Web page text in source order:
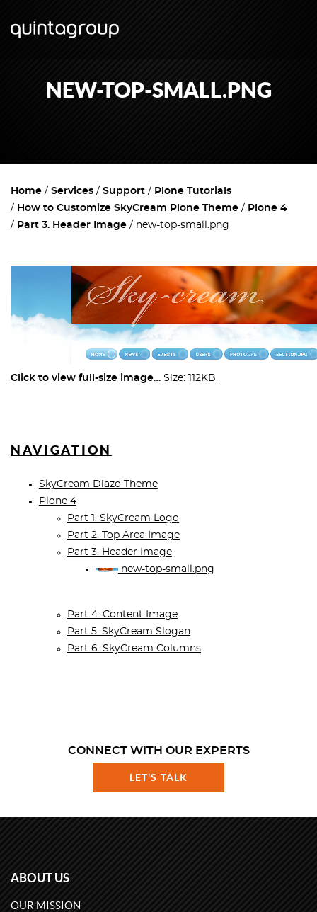
NEW-TOP-SMALL.PNG
Home Services Support
Plone Tutorials
How to Customize SkyCream Plone Theme
Plone 4
Part 3. Header Image
new-top-small.png
Click to view full-size image… Size: 112KB
NAVIGATION
SkyCream Diazo Theme
Plone 4
Part 1. SkyCream Logo
Part 2. Top Area Image
Part 3. Header Image
new-top-small.png
Part 4. Content Image
Part 5. SkyCream Slogan
Part 6. SkyCream Columns
CONNECT WITH OUR EXPERTS
LET'S TALK
ABOUT US
OUR MISSION